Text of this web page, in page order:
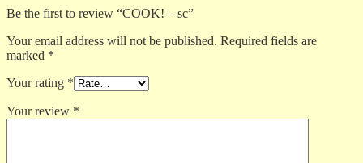
Be the first to review “COOK! – sc”
Your email address will not be published. Required fields are
marked *
Your rating *
Your review *